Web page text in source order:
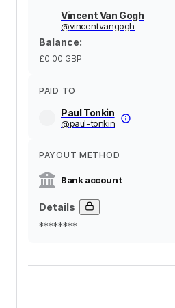
Vincent Van Gogh
@vincentvangogh
Balance:
£0.00 GBP
PAID TO
Paul Tonkin
@paul-tonkin
PAYOUT METHOD
Bank account
Details
********